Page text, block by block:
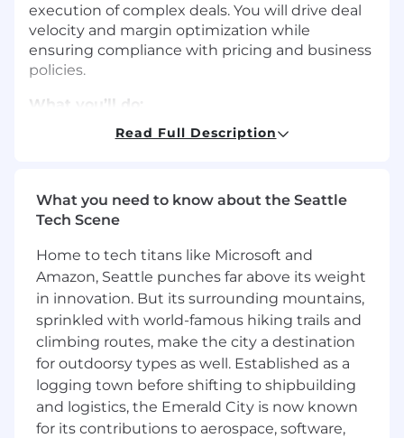
execution of complex deals. You will drive deal
velocity and margin optimization while
ensuring compliance with pricing and business
policies.
What you’ll do:
Serve as the primary point of contact for
Collaborate with Sales teams on complex
alignment with internal policies and
profitability goals.
Review and approve deals in CRM and CPQ
systems (e.g., Salesforce and Nue.io),
maintaining documentation and audit
trails.
Partner with Legal, Finance, and Product
teams to ensure all non-standard terms are
Read Full Description
What you need to know about the Seattle
Tech Scene
Home to tech titans like Microsoft and
Amazon, Seattle punches far above its weight
in innovation. But its surrounding mountains,
sprinkled with world-famous hiking trails and
climbing routes, make the city a destination
for outdoorsy types as well. Established as a
logging town before shifting to shipbuilding
and logistics, the Emerald City is now known
for its contributions to aerospace, software,